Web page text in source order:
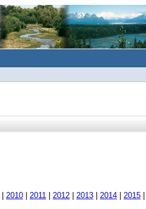
2010 2011 2012 2013 2014 2015